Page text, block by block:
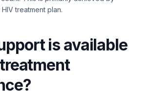
treatment plan.
is available